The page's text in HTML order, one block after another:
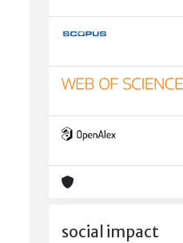
social impact